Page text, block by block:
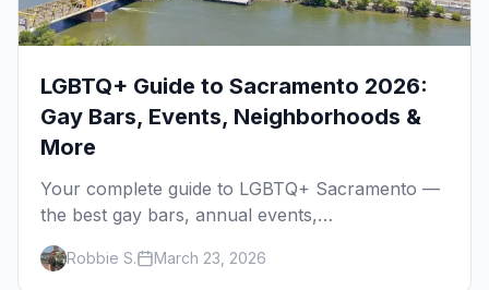
LGBTQ+ Guide to Sacramento 2026:
Gay Bars, Events, Neighborhoods &
More
Your complete guide to LGBTQ+ Sacramento —
the best gay bars, annual events,
neighborhoods, hotels, and things to do in
California's capital.
Robbie S. March 23, 2026